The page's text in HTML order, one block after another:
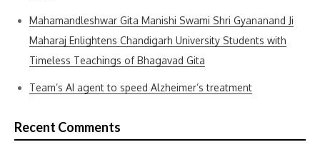
Mahamandleshwar Gita Manishi Swami Shri Gyananand Ji
Maharaj Enlightens Chandigarh University Students with
Timeless Teachings of Bhagavad Gita
Team’s AI agent to speed Alzheimer’s treatment
Recent Comments